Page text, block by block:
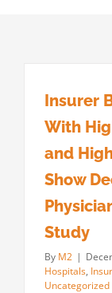
Insurer
With
and
Show
Study
By M2 |
Hospitals,
Uncategorized